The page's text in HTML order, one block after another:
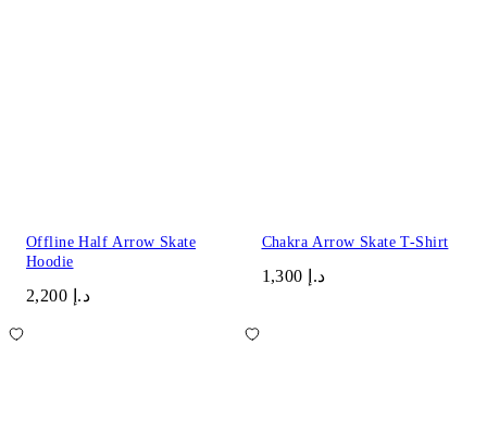
Offline Half Arrow Skate
Hoodie
د.إ 2,200
Chakra Arrow Skate T-Shirt
د.إ 1,300